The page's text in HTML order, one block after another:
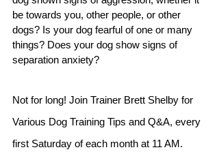
be towards you, other people, or other
dogs? Is your dog fearful of one or many
things? Does your dog show signs of
separation anxiety?
Not for long! Join Trainer Brett Shelby for
Various Dog Training Tips and Q&A, every
first Saturday of each month at 11 AM.